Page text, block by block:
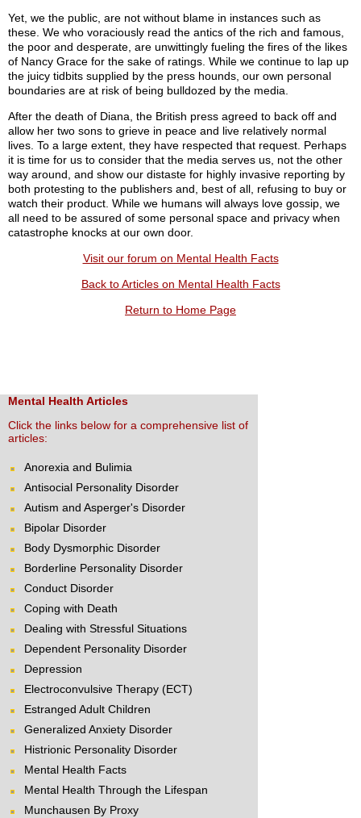
Yet, we the public, are not without blame in instances such as
these. We who voraciously read the antics of the rich and famous,
the poor and desperate, are unwittingly fueling the fires of the likes
of Nancy Grace for the sake of ratings. While we continue to lap up
the juicy tidbits supplied by the press hounds, our own personal
boundaries are at risk of being bulldozed by the media.
After the death of Diana, the British press agreed to back off and
allow her two sons to grieve in peace and live relatively normal
lives. To a large extent, they have respected that request. Perhaps
it is time for us to consider that the media serves us, not the other
way around, and show our distaste for highly invasive reporting by
both protesting to the publishers and, best of all, refusing to buy or
watch their product. While we humans will always love gossip, we
all need to be assured of some personal space and privacy when
catastrophe knocks at our own door.
Visit our forum on Mental Health Facts
Back to Articles on Mental Health Facts
Return to Home Page
Mental Health Articles
Click the links below for a comprehensive list of
articles:
Anorexia and Bulimia
Antisocial Personality Disorder
Autism and Asperger's Disorder
Bipolar Disorder
Body Dysmorphic Disorder
Borderline Personality Disorder
Conduct Disorder
Coping with Death
Dealing with Stressful Situations
Dependent Personality Disorder
Depression
Electroconvulsive Therapy (ECT)
Estranged Adult Children
Generalized Anxiety Disorder
Histrionic Personality Disorder
Mental Health Facts
Mental Health Through the Lifespan
Munchausen By Proxy